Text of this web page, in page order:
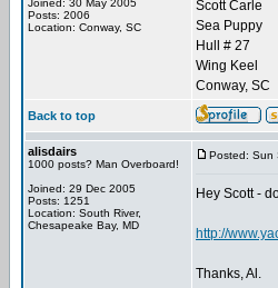
Joined: 30 May 2005
Posts: 2006
Location: Conway, SC
Scott Carle
Sea Puppy
Hull # 27
Wing Keel
Conway, SC
Back to top
alisdairs
1000 posts? Man Overboard!
Joined: 29 Dec 2005
Posts: 1251
Location: South River,
Chesapeake Bay, MD
Posted: Sun
Hey Scott -
http://
Thanks, Al.